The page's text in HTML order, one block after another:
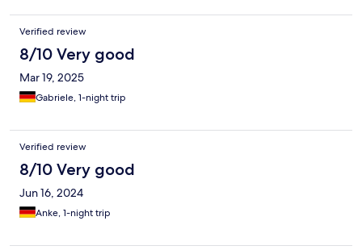
Verified review
8/10 Very good
Mar 19, 2025
Gabriele, 1-night trip
Verified review
8/10 Very good
Jun 16, 2024
Anke, 1-night trip